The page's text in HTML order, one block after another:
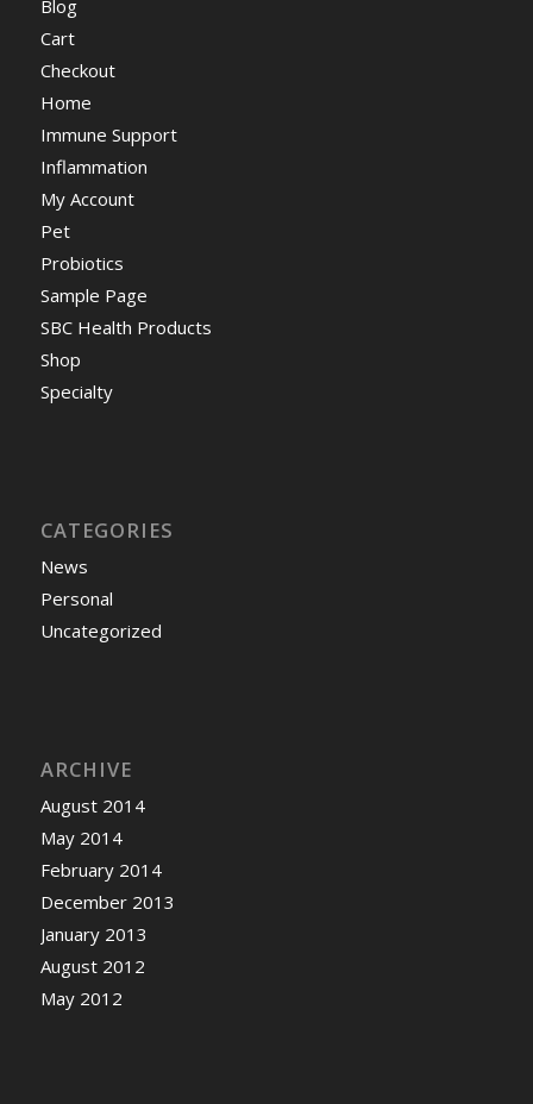
Blog
Cart
Checkout
Home
Immune Support
Inflammation
My Account
Pet
Probiotics
Sample Page
SBC Health Products
Shop
Specialty
CATEGORIES
News
Personal
Uncategorized
ARCHIVE
August 2014
May 2014
February 2014
December 2013
January 2013
August 2012
May 2012